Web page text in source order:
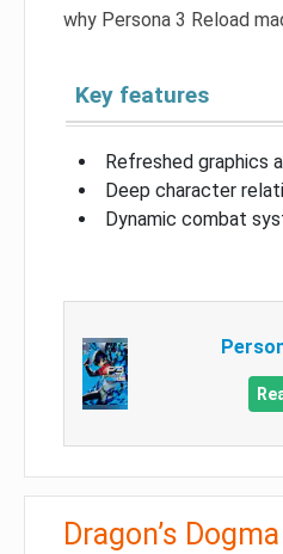
why Persona 3 Reload
Key features
Refreshed graphics
Deep character
Dynamic combat
Dragon’s